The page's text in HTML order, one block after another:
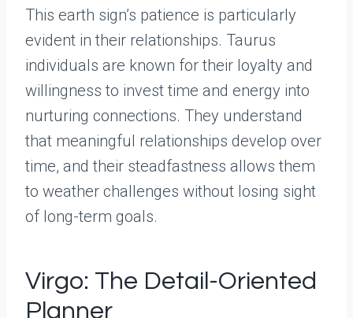
This earth sign’s patience is particularly
evident in their relationships. Taurus
individuals are known for their loyalty and
willingness to invest time and energy into
nurturing connections. They understand
that meaningful relationships develop over
time, and their steadfastness allows them
to weather challenges without losing sight
of long-term goals.
Virgo: The Detail-Oriented
Planner